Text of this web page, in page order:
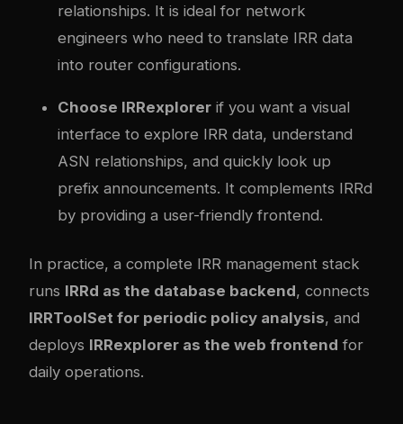
relationships. It is ideal for network
engineers who need to translate IRR data
into router configurations.
Choose IRRexplorer if you want a visual
interface to explore IRR data, understand
ASN relationships, and quickly look up
prefix announcements. It complements IRRd
by providing a user-friendly frontend.
In practice, a complete IRR management stack
runs IRRd as the database backend, connects
IRRToolSet for periodic policy analysis, and
deploys IRRexplorer as the web frontend for
daily operations.